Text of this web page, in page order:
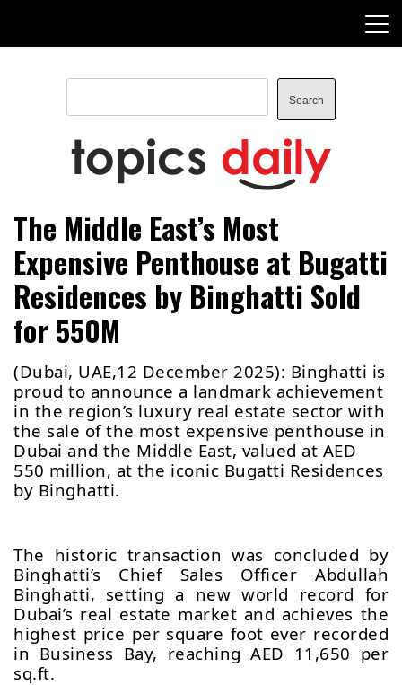
content
Search
Search
TopicsDaily
The Middle East’s Most
Expensive Penthouse at Bugatti
Residences by Binghatti Sold
for 550M
(Dubai, UAE,12 December 2025): Binghatti is
proud to announce a landmark achievement
in the region’s luxury real estate sector with
the sale of the most expensive penthouse in
Dubai and the Middle East, valued at AED
550 million, at the iconic Bugatti Residences
by Binghatti.
The historic transaction was concluded by
Binghatti’s Chief Sales Officer Abdullah
Binghatti, setting a new world record for
Dubai’s real estate market and achieves the
highest price per square foot ever recorded
in Business Bay, reaching AED 11,650 per
sq.ft.